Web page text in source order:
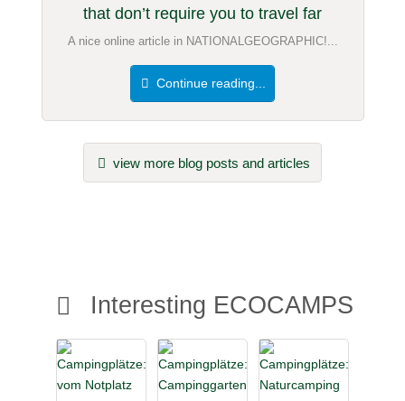
that don’t require you to travel far
A nice online article in NATIONALGEOGRAPHIC!...
Continue reading...
view more blog posts and articles
Interesting ECOCAMPS